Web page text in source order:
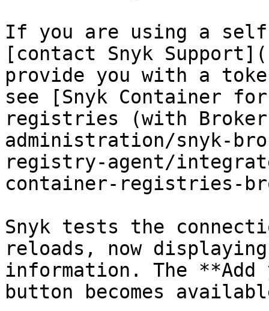
If you are using a
[contact Snyk
provide you with a
see [Snyk Container
registries (with
administration/snyk-
registry-agent/
container-registries-
Snyk tests the
reloads, now
information. The **Add
button becomes